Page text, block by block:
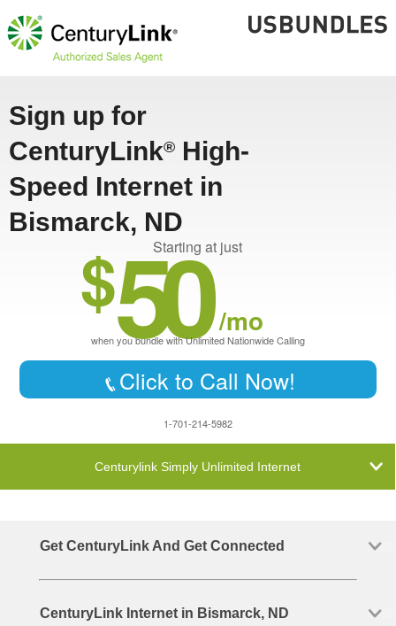
Sign up for
CenturyLink® High-
Speed Internet in
Bismarck, ND
Starting at just
$50 /mo
when you bundle with Unlimited Nationwide Calling
Click to Call Now!
1-701-214-5982
Centurylink Simply Unlimited Internet
Get CenturyLink And Get Connected
CenturyLink Internet in Bismarck, ND